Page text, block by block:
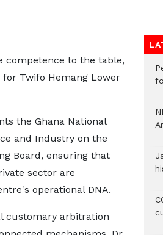
competence to the table,
for Twifo Hemang Lower
the Ghana National
and Industry on the
Board, ensuring that
sector are
operational DNA.
customary arbitration